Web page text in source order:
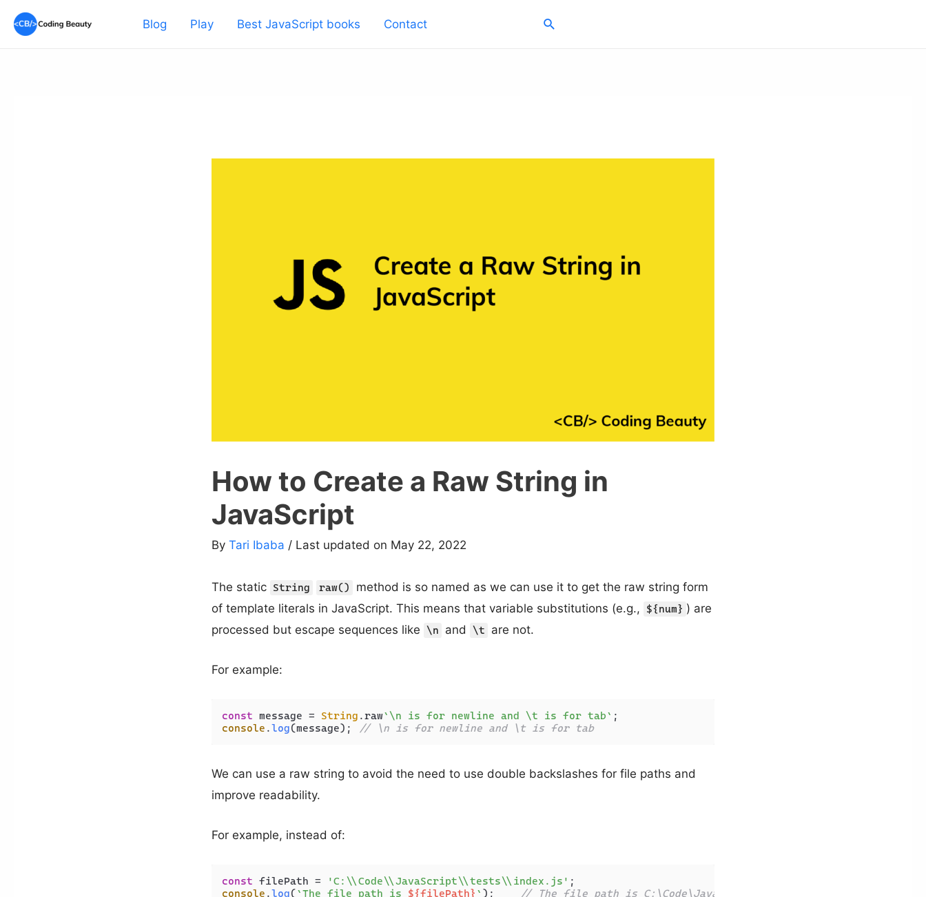
Skip
Blog Play Best JavaScript books Contact Search
How to Create a Raw String in
JavaScript
By Tari Ibaba / Last updated on May 22, 2022
The static String raw()
method is so named as we can use it to get the raw string form
of template literals in JavaScript. This means that variable substitutions (e.g.,
${num} ) are
processed but escape sequences like \n and \t are not.
For example:
const message = String .raw`\n is for newline and \t is for tab`
console .log(message); // \n is for newline and \t is for tab
We can use a raw string to avoid the need to use double backslashes for file paths and
improve readability.
For example, instead of:
const filePath = 'C:\\Code\\JavaScript\\tests\\index.js'
console .log(`The file path is ${filePath} ` ); // The file path is C:\Code\JavaScript\tests\index.js